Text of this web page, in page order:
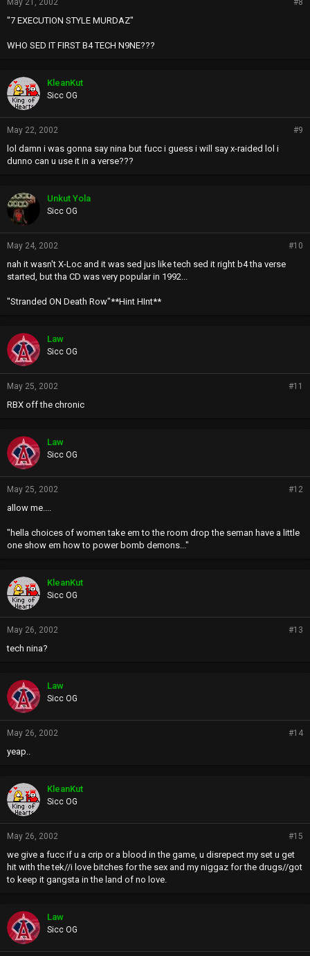
"7 EXECUTION STYLE MURDAZ"
WHO SED IT FIRST B4 TECH N9NE???
KleanKut
Sicc OG
May 22, 2002 #9
lol damn i was gonna say nina but fucc i guess i will say x-raided lol i
dunno can u use it in a verse???
Unkut Yola
Sicc OG
May 24, 2002 #10
nah it wasn't X-Loc and it was sed jus like tech sed it right b4 tha verse
started, but tha CD was very popular in 1992...
"Stranded ON Death Row"**Hint HInt**
Law
Sicc OG
May 25, 2002 #11
RBX off the chronic
Law
Sicc OG
May 25, 2002 #12
allow me....
"hella choices of women take em to the room drop the seman have a little
one show em how to power bomb demons..."
KleanKut
Sicc OG
May 26, 2002 #13
tech nina?
Law
Sicc OG
May 26, 2002 #14
yeap..
KleanKut
Sicc OG
May 26, 2002 #15
we give a fucc if u a crip or a blood in the game, u disrepect my set u get
hit with the tek//i love bitches for the sex and my niggaz for the drugs//got
to keep it gangsta in the land of no love.
Law
Sicc OG